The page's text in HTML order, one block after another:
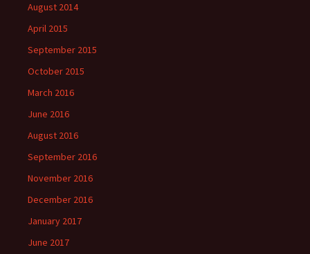
August 2014
April 2015
September 2015
October 2015
March 2016
June 2016
August 2016
September 2016
November 2016
December 2016
January 2017
June 2017